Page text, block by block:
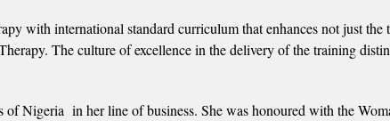
with international standard curriculum that enhances not just the
The culture of excellence in the delivery of the training
Nigeria in her line of business. She was honoured with the